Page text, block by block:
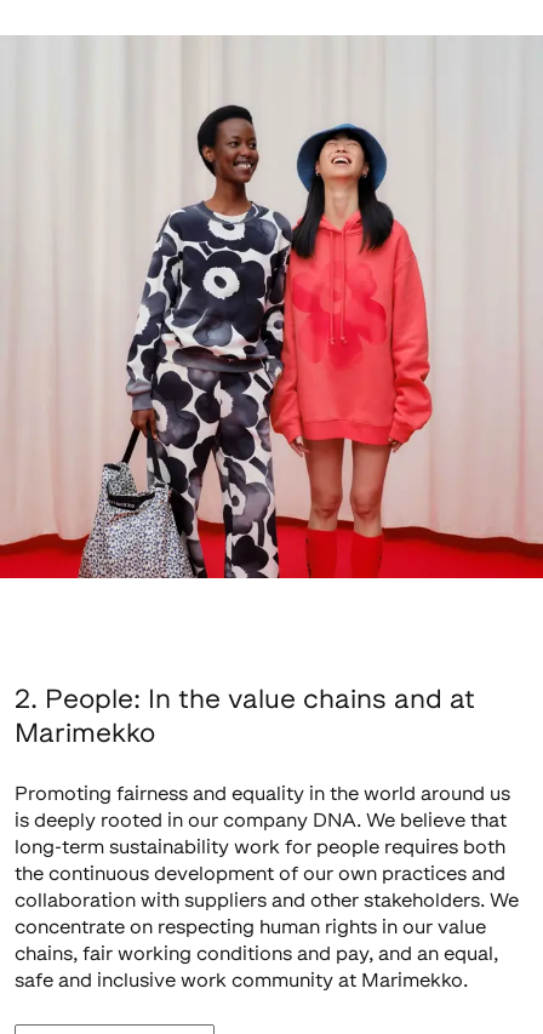
2. People: In the value chains and at
Marimekko
Promoting fairness and equality in the world around us
is deeply rooted in our company DNA. We believe that
long-term sustainability work for people requires both
the continuous development of our own practices and
collaboration with suppliers and other stakeholders. We
concentrate on respecting human rights in our value
chains, fair working conditions and pay, and an equal,
safe and inclusive work community at Marimekko.